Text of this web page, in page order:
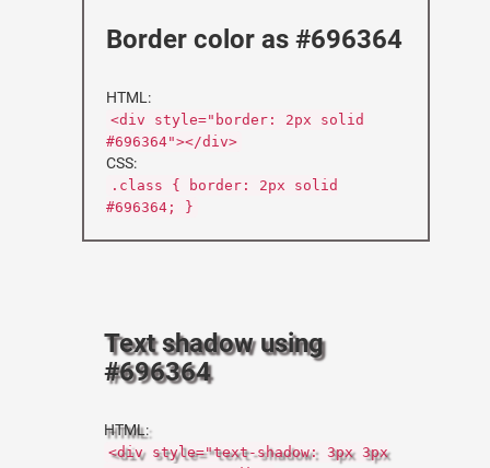
Border color as #696364
HTML:
<div style="border: 2px solid
#696364"></div>
CSS:
.class { border: 2px solid
#696364; }
Text shadow using
#696364
HTML:
<div style="text-shadow: 3px 3px